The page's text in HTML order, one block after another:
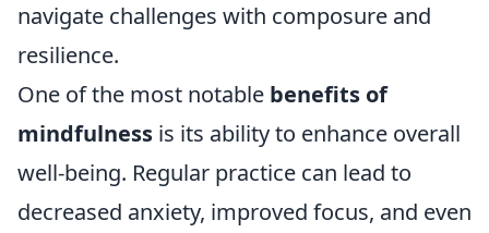
navigate challenges with composure and
resilience.
One of the most notable benefits of
mindfulness is its ability to enhance overall
well-being. Regular practice can lead to
decreased anxiety, improved focus, and even